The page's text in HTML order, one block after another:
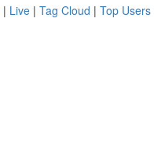
| Live | Tag Cloud | Top Users